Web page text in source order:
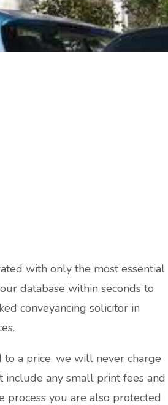
with only the most essential
database within seconds to
conveyancing solicitor in
to a price, we will never charge
include any small print fees and
you are also protected